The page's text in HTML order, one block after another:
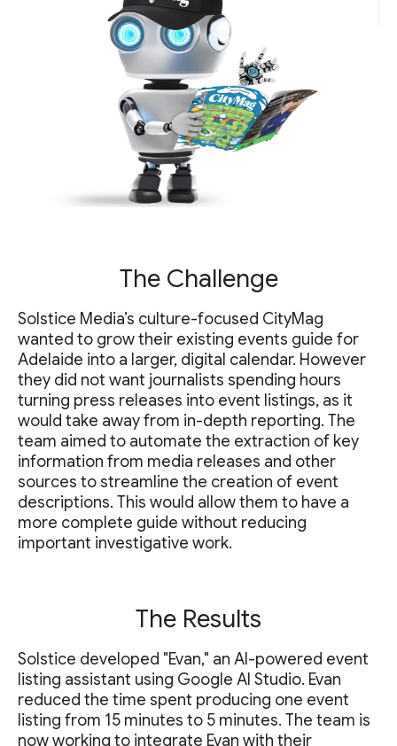
The Challenge
Solstice Media’s culture-focused CityMag
wanted to grow their existing events guide for
Adelaide into a larger, digital calendar. However
they did not want journalists spending hours
turning press releases into event listings, as it
would take away from in-depth reporting. The
team aimed to automate the extraction of key
information from media releases and other
sources to streamline the creation of event
descriptions. This would allow them to have a
more complete guide without reducing
important investigative work.
The Results
Solstice developed "Evan," an AI-powered event
listing assistant using Google AI Studio. Evan
reduced the time spent producing one event
listing from 15 minutes to 5 minutes. The team is
now working to integrate Evan with their